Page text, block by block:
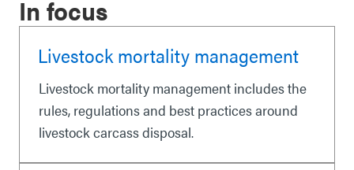
In focus
Livestock mortality management
Livestock mortality management includes the
rules, regulations and best practices around
livestock carcass disposal.